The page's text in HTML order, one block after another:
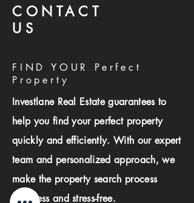
CONTACT
US
FIND YOUR Perfect
Property
Investlane Real Estate guarantees to
help you find your perfect property
quickly and efficiently. With our expert
team and personalized approach, we
make the property search process
seamless and stress-free.